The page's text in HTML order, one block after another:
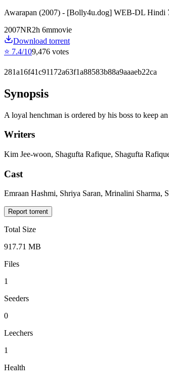
Awarapan (2007) - [Bolly4u.dog] WEB-DL Hindi
2007NR2h 6mmovie
Download torrent
⭐ 7.4/109,476 votes
281a16f41c91172a63f1a88583b88a9aaaeb22ca
Synopsis
A loyal henchman is ordered by his boss to keep
Writers
Kim Jee-woon, Shagufta Rafique, Shagufta
Cast
Emraan Hashmi, Shriya Saran, Mrinalini Sharma,
Report torrent
Total Size
917.71 MB
Files
1
Seeders
0
Leechers
1
Health